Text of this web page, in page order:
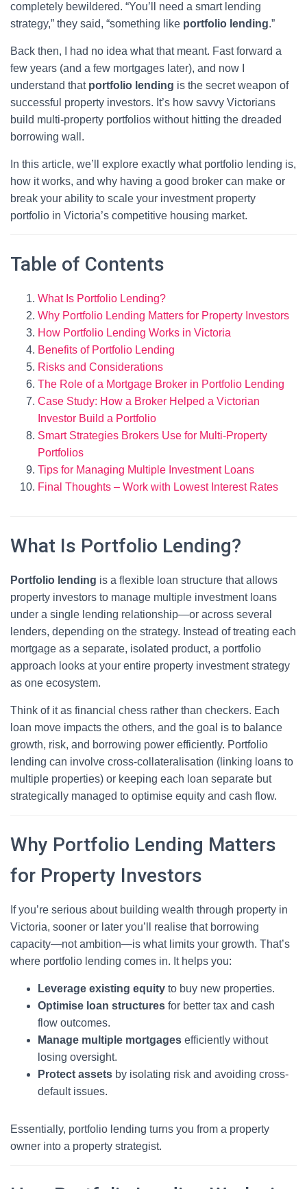
completely bewildered. “You’ll need a smart lending
strategy,” they said, “something like portfolio lending.”
Back then, I had no idea what that meant. Fast forward a
few years (and a few mortgages later), and now I
understand that portfolio lending is the secret weapon of
successful property investors. It’s how savvy Victorians
build multi-property portfolios without hitting the dreaded
borrowing wall.
In this article, we’ll explore exactly what portfolio lending is,
how it works, and why having a good broker can make or
break your ability to scale your investment property
portfolio in Victoria’s competitive housing market.
Table of Contents
What Is Portfolio Lending?
Why Portfolio Lending Matters for Property Investors
How Portfolio Lending Works in Victoria
Benefits of Portfolio Lending
Risks and Considerations
The Role of a Mortgage Broker in Portfolio Lending
Case Study: How a Broker Helped a Victorian
Investor Build a Portfolio
Smart Strategies Brokers Use for Multi-Property
Portfolios
Tips for Managing Multiple Investment Loans
Final Thoughts – Work with Lowest Interest Rates
What Is Portfolio Lending?
Portfolio lending is a flexible loan structure that allows
property investors to manage multiple investment loans
under a single lending relationship—or across several
lenders, depending on the strategy. Instead of treating each
mortgage as a separate, isolated product, a portfolio
approach looks at your entire property investment strategy
as one ecosystem.
Think of it as financial chess rather than checkers. Each
loan move impacts the others, and the goal is to balance
growth, risk, and borrowing power efficiently. Portfolio
lending can involve cross-collateralisation (linking loans to
multiple properties) or keeping each loan separate but
strategically managed to optimise equity and cash flow.
Why Portfolio Lending Matters
for Property Investors
If you’re serious about building wealth through property in
Victoria, sooner or later you’ll realise that borrowing
capacity—not ambition—is what limits your growth. That’s
where portfolio lending comes in. It helps you:
Leverage existing equity to buy new properties.
Optimise loan structures for better tax and cash
flow outcomes.
Manage multiple mortgages efficiently without
losing oversight.
Protect assets by isolating risk and avoiding cross-
default issues.
Essentially, portfolio lending turns you from a property
owner into a property strategist.